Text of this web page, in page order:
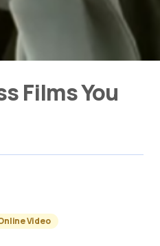
Films You
Video